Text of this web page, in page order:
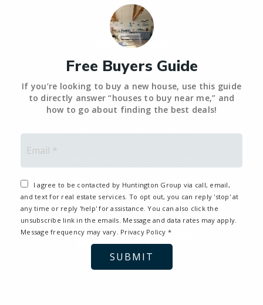
BLOG
HELPFUL GUIDES
Tools
PERFECT HOME FINDER – BACKUP
Free Buyers Guide
If you’re looking to buy a new house, use this guide
to directly answer “houses to buy near me,” and
how to go about finding the best deals!
I agree to be contacted by Huntington Group via call, email,
and text for real estate services. To opt out, you can reply 'stop' at
any time or reply 'help' for assistance. You can also click the
unsubscribe link in the emails. Message and data rates may apply.
Message frequency may vary. Privacy Policy *
SUBMIT